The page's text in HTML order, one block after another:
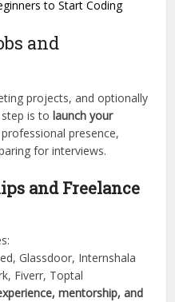
to Start Coding
and
projects, and optionally
step is tolaunch your
presence,
for interviews.
and Freelance
Glassdoor, Internshala
Fiverr, Toptal
mentorship, and